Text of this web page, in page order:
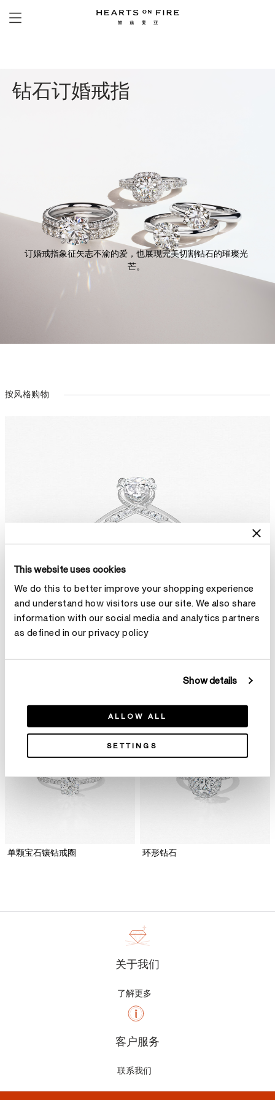
This website uses cookies
We do this to better improve your shopping experience
and understand how visitors use our site. We also share
information with our social media and analytics partners
as defined in our privacy policy
Show details
ALLOW ALL
SETTINGS
订婚戒指象征矢志不渝的爱，也展现完美切割钻石的璀璨光
芒。
钻石订婚戒指
按风格购物
单颗宝石镶钻戒圈 环形钻石
关于我们
了解更多
客户服务
联系我们